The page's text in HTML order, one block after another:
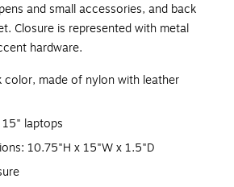
and small accessories, and back
Closure is represented with metal
hardware.
color, made of nylon with leather
laptops
10.75"H x 15"W x 1.5"D